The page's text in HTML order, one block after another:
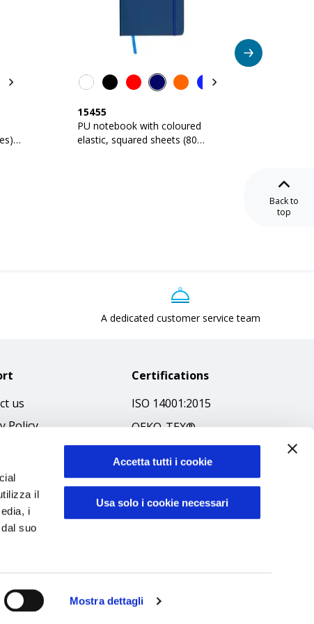
il
i
suo
Mostra dettagli
Accetta tutti i cookie
Usa solo i cookie necessari
15455
PU notebook with coloured
elastic, squared sheets (80
Back to
top
A dedicated customer service team
us
Policy
& Conditions
Policy
Ethics
Certifications
ISO 14001:2015
OEKO-TEX®
GOTS SCOPE Certificate
GRS SCOPE Certificate
Environmental Policy
Product safety